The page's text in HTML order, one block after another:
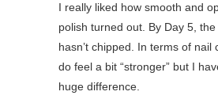
I really liked how smooth and
polish turned out. By Day 5,
hasn’t chipped. In terms of nail
do feel a bit “stronger” but I
huge difference.